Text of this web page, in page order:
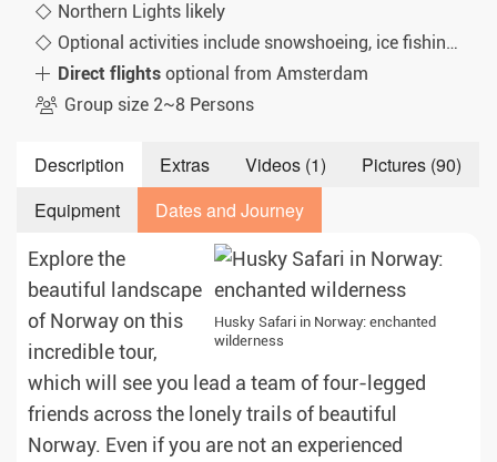
Northern Lights likely
Optional activities include snowshoeing, ice fishing and cross-country skiing
Direct flights optional from Amsterdam
Group size 2~8 Persons
Description Extras Videos (1)
Pictures (90)
Equipment
Dates and Journey
Husky Safari in Norway: enchanted
wilderness
Explore the
beautiful landscape
of Norway on this
incredible tour,
which will see you lead a team of four-legged
friends across the lonely trails of beautiful
Norway. Even if you are not an experienced